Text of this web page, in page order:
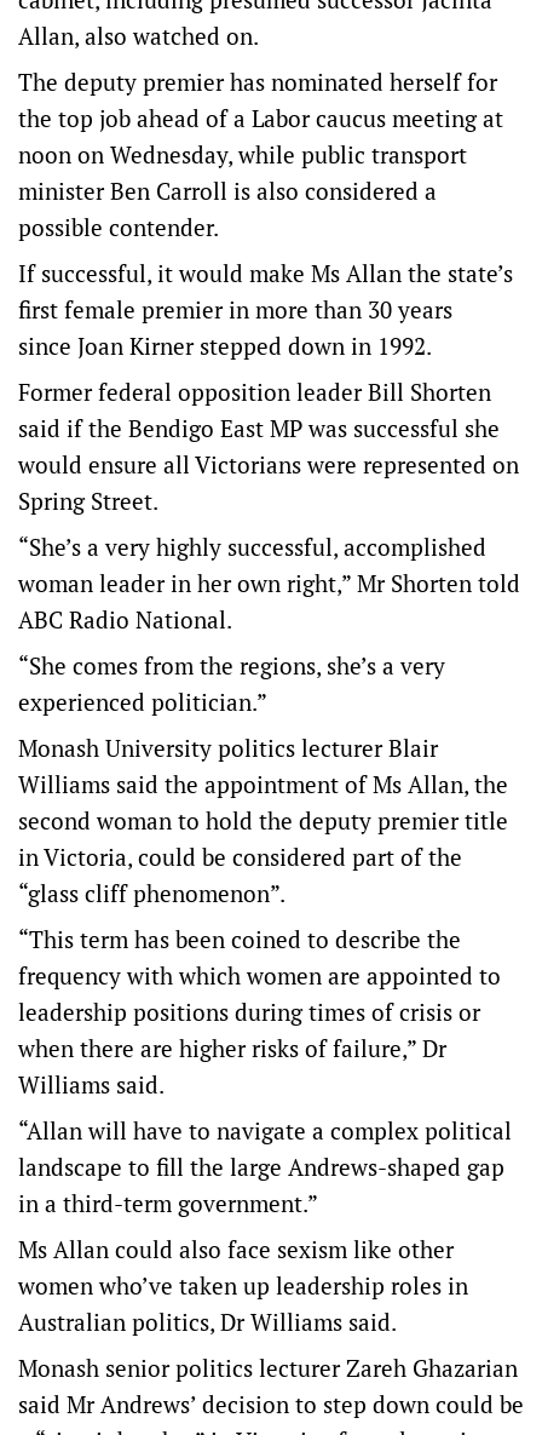
Allan, also watched on.
The deputy premier has nominated herself for
the top job ahead of a Labor caucus meeting at
noon on Wednesday, while public transport
minister Ben Carroll is also considered a
possible contender.
If successful, it would make Ms Allan the state’s
first female premier in more than 30 years
since Joan Kirner stepped down in 1992.
Former federal opposition leader Bill Shorten
said if the Bendigo East MP was successful she
would ensure all Victorians were represented on
Spring Street.
“She’s a very highly successful, accomplished
woman leader in her own right,” Mr Shorten told
ABC Radio National.
“She comes from the regions, she’s a very
experienced politician.”
Monash University politics lecturer Blair
Williams said the appointment of Ms Allan, the
second woman to hold the deputy premier title
in Victoria, could be considered part of the
“glass cliff phenomenon”.
“This term has been coined to describe the
frequency with which women are appointed to
leadership positions during times of crisis or
when there are higher risks of failure,” Dr
Williams said.
“Allan will have to navigate a complex political
landscape to fill the large Andrews-shaped gap
in a third-term government.”
Ms Allan could also face sexism like other
women who’ve taken up leadership roles in
Australian politics, Dr Williams said.
Monash senior politics lecturer Zareh Ghazarian
said Mr Andrews’ decision to step down could be